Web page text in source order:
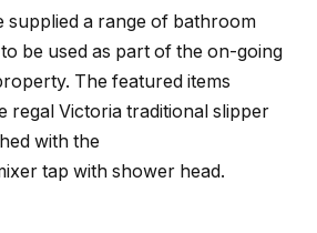
supplied a range of bathroom
be used as part of the on-going
The featured items
regal Victoria traditional slipper
with the
tap with shower head.